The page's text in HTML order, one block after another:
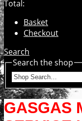
Total:
Basket
Checkout
Search
Search the shop
GASGAS